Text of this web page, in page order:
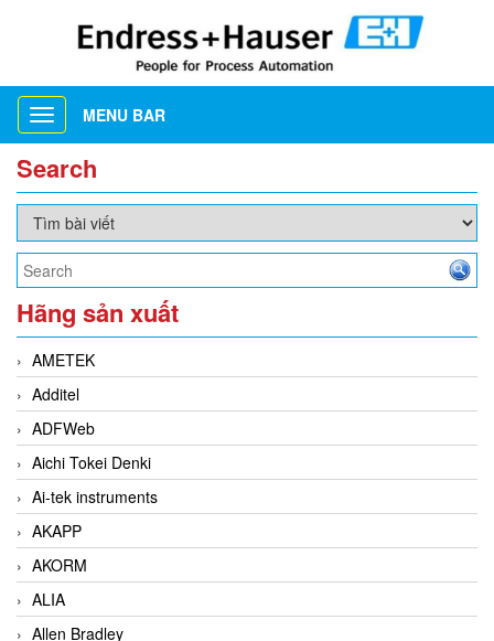
Toggle
navigation
MENU BAR
Search
Hãng sản xuất
AMETEK
Additel
ADFWeb
Aichi Tokei Denki
Ai-tek instruments
AKAPP
AKORM
ALIA
Allen Bradley